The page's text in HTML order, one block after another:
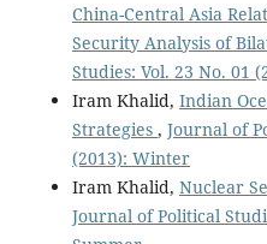
China-Central Asia
Security Analysis of
Studies: Vol. 23 No. 01
Iram Khalid, Indian
Strategies , Journal of
(2013): Winter
Iram Khalid, Nuclear
Journal of Political